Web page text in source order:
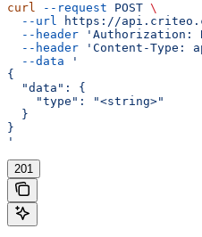
curl --request POST \
  --url
https://
  --header
'Authorization:
  --header
'Content-Type:
  --data
'
{
  "data": {
    "type": "<string>"
  }
}
'
201